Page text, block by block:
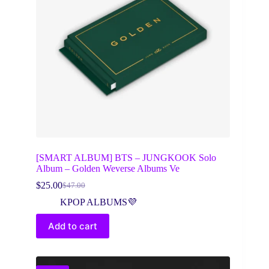
[SMART ALBUM] BTS – JUNGKOOK Solo
Album – Golden Weverse Albums Ve
$47.00
Original
price
was:
$47.00.
$25.00Current
price
is:
$25.00.
KPOP ALBUMS💜
Add to cart